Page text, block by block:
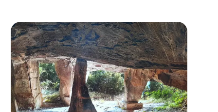
Change reservation